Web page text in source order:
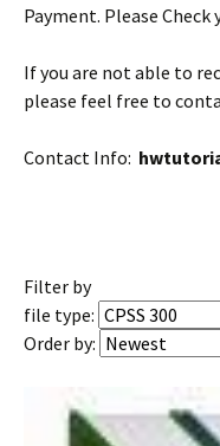
Payment. Please Check
If you are not able to
please feel free to
Contact Info:
Filter by
file type:
Order by: